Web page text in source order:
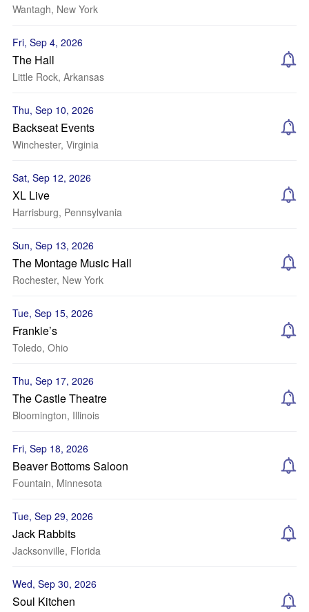
Wantagh, New York
Fri, Sep 4, 2026
The Hall
Little Rock, Arkansas
Thu, Sep 10, 2026
Backseat Events
Winchester, Virginia
Sat, Sep 12, 2026
XL Live
Harrisburg, Pennsylvania
Sun, Sep 13, 2026
The Montage Music Hall
Rochester, New York
Tue, Sep 15, 2026
Frankie’s
Toledo, Ohio
Thu, Sep 17, 2026
The Castle Theatre
Bloomington, Illinois
Fri, Sep 18, 2026
Beaver Bottoms Saloon
Fountain, Minnesota
Tue, Sep 29, 2026
Jack Rabbits
Jacksonville, Florida
Wed, Sep 30, 2026
Soul Kitchen